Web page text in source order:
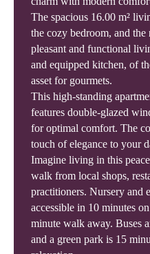
The spacious 16.00 m²
the cozy bedroom, and
pleasant and functional
and equipped kitchen, of
asset for gourmets.
This high-standing
features double-glazed
for optimal comfort. The
touch of elegance to your
Imagine living in this
walk from local shops,
practitioners. Nursery and
accessible in 10 minutes
minute walk away. Buses
and a green park is 15